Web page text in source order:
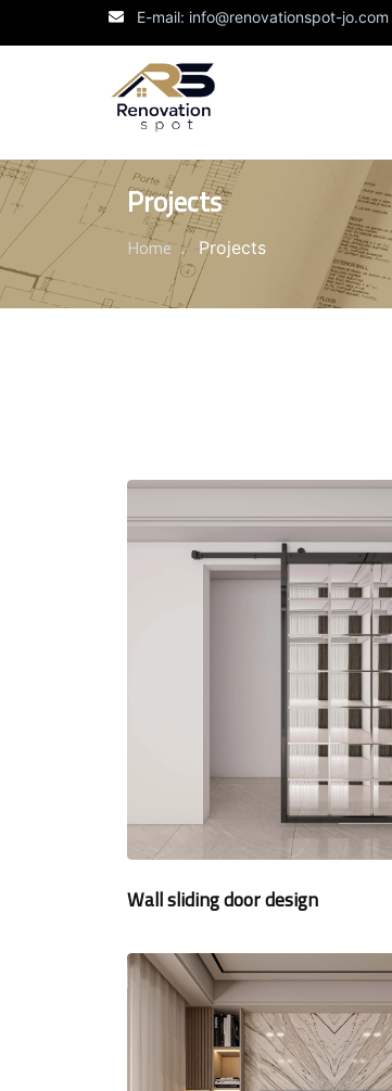
E-mail: info@renovationspot-jo.com
Projects
Home Projects
Wall sliding door design